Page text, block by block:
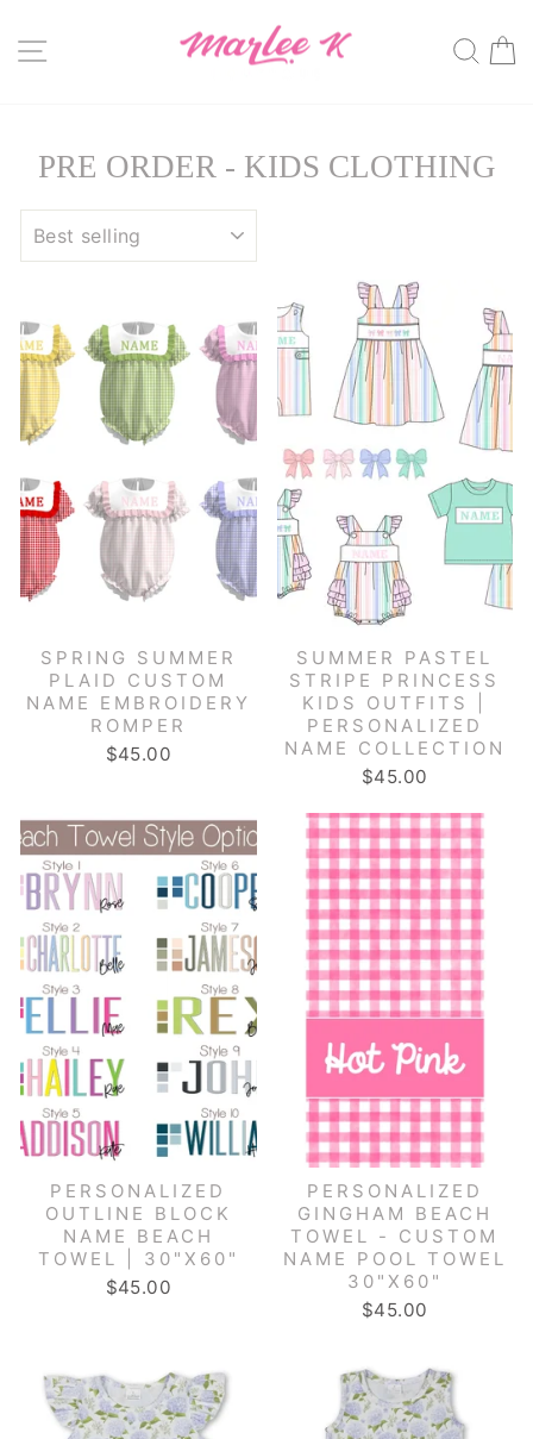
to
content
SITE NAVIGATION
PRE ORDER - KIDS CLOTHING
SPRING SUMMER
PLAID CUSTOM
NAME EMBROIDERY
ROMPER
$45.00
SUMMER PASTEL
STRIPE PRINCESS
KIDS OUTFITS |
PERSONALIZED
NAME COLLECTION
$45.00
PERSONALIZED
OUTLINE BLOCK
NAME BEACH
TOWEL | 30"X60"
$45.00
PERSONALIZED
GINGHAM BEACH
TOWEL - CUSTOM
NAME POOL TOWEL
30"X60"
$45.00